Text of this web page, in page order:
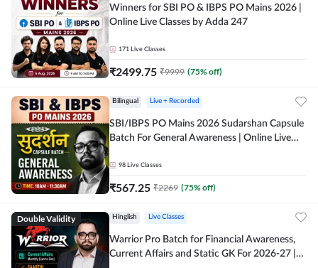
Winners for SBI PO & IBPS PO Mains 2026 |
Online Live Classes by Adda 247
171 Live Classes
₹2499.75 ₹9999 (75% off)
Bilingual Live + Recorded
SBI/IBPS PO Mains 2026 Sudarshan Capsule
Batch For General Awareness | Online Live
98 Live Classes
₹567.25 ₹2269 (75% off)
Double Validity Hinglish Live Classes
Warrior Pro Batch for Financial Awareness,
Current Affairs and Static GK For 2026-27 |